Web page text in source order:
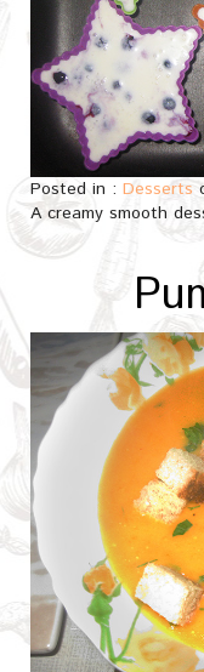
Posted in : Desserts
A creamy smooth